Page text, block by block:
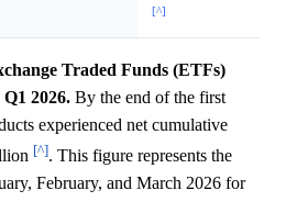
[^]
Traded Funds (ETFs)
2026. By the end of the first
experienced net cumulative
[^]. This figure represents the
February, and March 2026 for